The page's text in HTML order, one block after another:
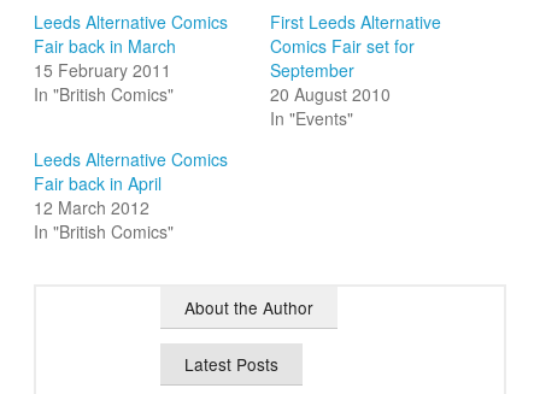
Leeds Alternative Comics
Fair back in March
15 February 2011
In "British Comics"
First Leeds Alternative
Comics Fair set for
September
20 August 2010
In "Events"
Leeds Alternative Comics
Fair back in April
12 March 2012
In "British Comics"
About the Author
Latest Posts